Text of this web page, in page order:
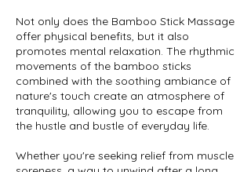
Not only does the Bamboo Stick Massage
offer physical benefits, but it also
promotes mental relaxation. The rhythmic
movements of the bamboo sticks
combined with the soothing ambiance of
nature's touch create an atmosphere of
tranquility, allowing you to escape from
the hustle and bustle of everyday life.
Whether you're seeking relief from muscle